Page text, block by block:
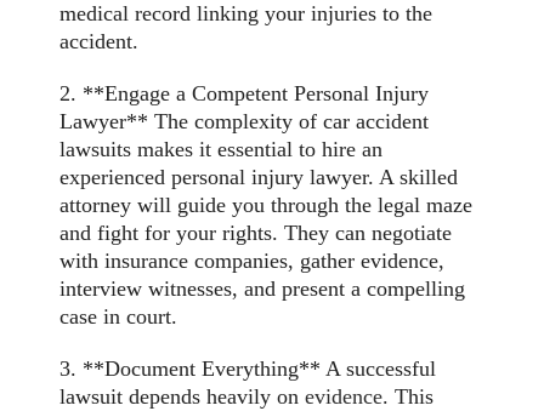
medical record linking your injuries to the
accident.
2. **Engage a Competent Personal Injury
Lawyer** The complexity of car accident
lawsuits makes it essential to hire an
experienced personal injury lawyer. A skilled
attorney will guide you through the legal maze
and fight for your rights. They can negotiate
with insurance companies, gather evidence,
interview witnesses, and present a compelling
case in court.
3. **Document Everything** A successful
lawsuit depends heavily onevidence. This